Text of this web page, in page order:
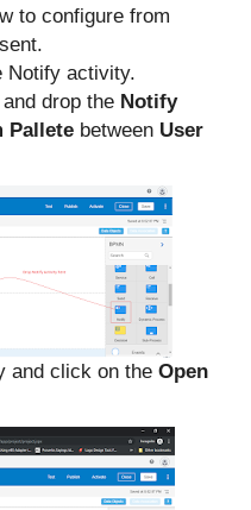
to configure from
Notify activity.
drop the Notify
Pallete between User
and click on the Open